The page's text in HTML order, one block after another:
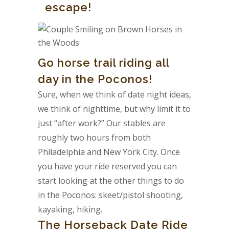
escape!
Go horse trail riding all
day in the Poconos!
Sure, when we think of date night ideas,
we think of nighttime, but why limit it to
just “after work?” Our stables are
roughly two hours from both
Philadelphia and New York City. Once
you have your ride reserved you can
start looking at the other things to do
in the Poconos: skeet/pistol shooting,
kayaking, hiking.
The Horseback Date Ride